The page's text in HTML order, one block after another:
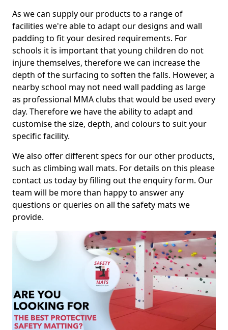
As we can supply our products to a range of
facilities we're able to adapt our designs and wall
padding to fit your desired requirements. For
schools it is important that young children do not
injure themselves, therefore we can increase the
depth of the surfacing to soften the falls. However, a
nearby school may not need wall padding as large
as professional MMA clubs that would be used every
day. Therefore we have the ability to adapt and
customise the size, depth, and colours to suit your
specific facility.
We also offer different specs for our other products,
such as climbing wall mats. For details on this please
contact us today by filling out the enquiry form. Our
team will be more than happy to answer any
questions or queries on all the safety mats we
provide.